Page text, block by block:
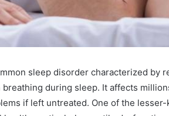
sleep disorder characterized by
during sleep. It affects
if left untreated. One of the